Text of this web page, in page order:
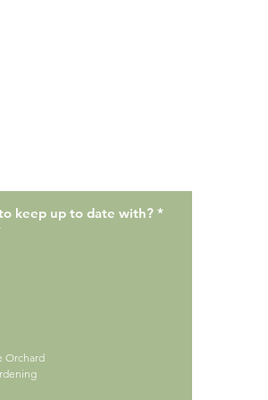
keep up to date with? *R
Orchard